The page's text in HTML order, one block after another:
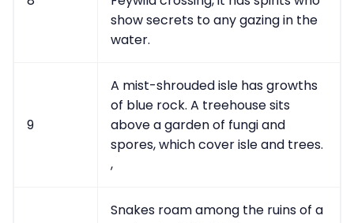
show secrets to any gazing in the
water.
9
A mist-shrouded isle has growths
of blue rock. A treehouse sits
above a garden of fungi and
spores, which cover isle and trees.
,
Snakes roam among the ruins of a